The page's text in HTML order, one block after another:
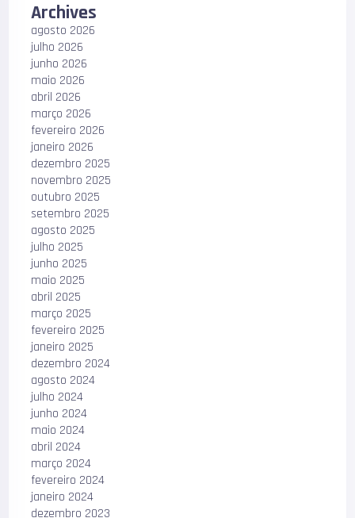
Archives
agosto 2026
julho 2026
junho 2026
maio 2026
abril 2026
março 2026
fevereiro 2026
janeiro 2026
dezembro 2025
novembro 2025
outubro 2025
setembro 2025
agosto 2025
julho 2025
junho 2025
maio 2025
abril 2025
março 2025
fevereiro 2025
janeiro 2025
dezembro 2024
agosto 2024
julho 2024
junho 2024
maio 2024
abril 2024
março 2024
fevereiro 2024
janeiro 2024
dezembro 2023